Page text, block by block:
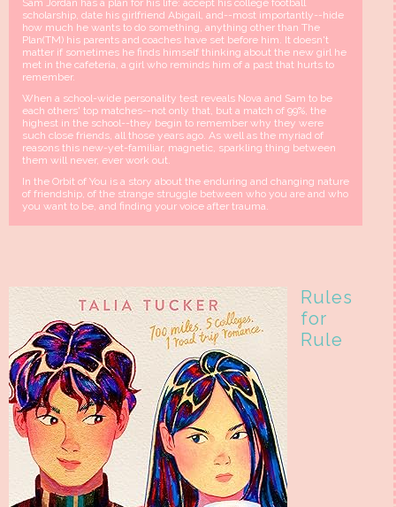
Sam Jordan has a plan for his life: accept his college football
scholarship, date his girlfriend Abigail, and--most importantly--hide
how much he wants to do something, anything other than The
Plan(TM) his parents and coaches have set before him. It doesn't
matter if sometimes he finds himself thinking about the new girl he
met in the cafeteria, a girl who reminds him of a past that hurts to
remember.
When a school-wide personality test reveals Nova and Sam to be
each others' top matches--not only that, but a match of 99%, the
highest in the school--they begin to remember why they were
such close friends, all those years ago. As well as the myriad of
reasons this new-yet-familiar, magnetic, sparkling thing between
them will never, ever work out.
In the Orbit of You is a story about the enduring and changing nature
of friendship, of the strange struggle between who you are and who
you want to be, and finding your voice after trauma.
Rules
for
Rule